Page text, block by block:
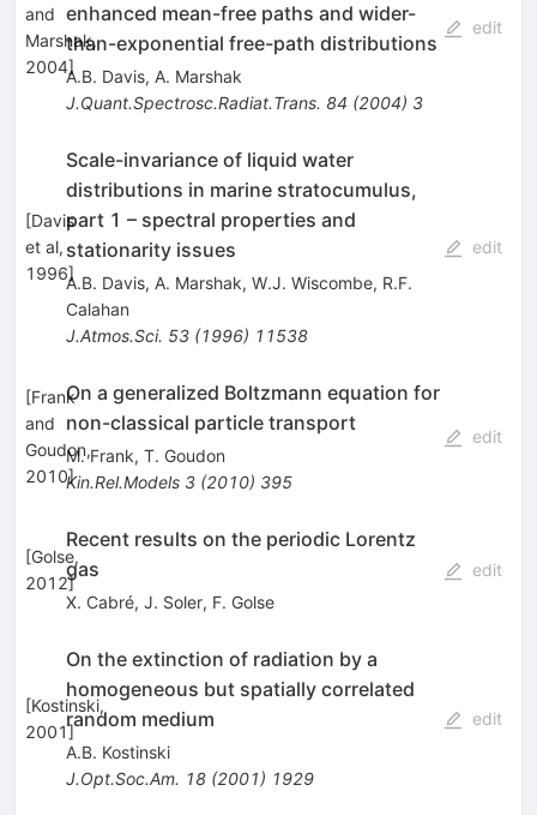
and
Marshak,
2004]
enhanced mean-free paths and wider-
than-exponential free-path distributions
A.B. Davis, A. Marshak
J.Quant.Spectrosc.Radiat.Trans. 84 (2004) 3
edit
[Davis
et al,
1996]
Scale-invariance of liquid water
distributions in marine stratocumulus,
part 1 – spectral properties and
stationarity issues
A.B. Davis, A. Marshak, W.J. Wiscombe, R.F.
Calahan
J.Atmos.Sci. 53(1996) 11538
edit
[Frank
and
Goudon,
2010]
On a generalized Boltzmann equation for
non-classical particle transport
M. Frank, T. Goudon
Kin.Rel.Models 3(2010) 395
edit
[Golse,
2012]
Recent results on the periodic Lorentz
gas
X. Cabré, J. Soler, F. Golse
edit
[Kostinski,
2001]
On the extinction of radiation by a
homogeneous but spatially correlated
random medium
A.B. Kostinski
J.Opt.Soc.Am. 18(2001) 1929
edit